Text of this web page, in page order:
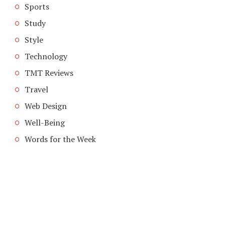
Sports
Study
Style
Technology
TMT Reviews
Travel
Web Design
Well-Being
Words for the Week